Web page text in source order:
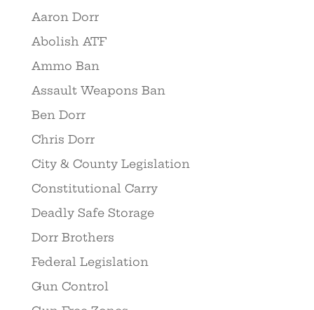
Aaron Dorr
Abolish ATF
Ammo Ban
Assault Weapons Ban
Ben Dorr
Chris Dorr
City & County Legislation
Constitutional Carry
Deadly Safe Storage
Dorr Brothers
Federal Legislation
Gun Control